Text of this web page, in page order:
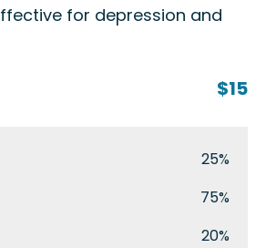
for depression and
$15
25%
75%
20%